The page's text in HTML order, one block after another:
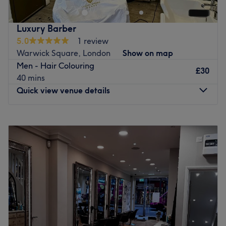
station.
Where our dedicated team will drive you to an amazing
experience, providing you the finest service creating a
look that will suit your personality.
To enjoy your experience at our Salon we offer full range
of relaxing Kérastase treatments .
Luxury Barber
5.0
1 review
Warwick Square, London
Show on map
Men - Hair Colouring
40 mins
£30
Quick view venue details
Tuesday
8:00
Wednesday
9:00 8:00
PM
Thursday
9:00 8:00
Friday
9:00AM 8:00
PM
Saturday
9:00AM– 8:00
PM
Sunday
9:00AM– 6:00 PM
Step into a world of timeless sophistication and elevate